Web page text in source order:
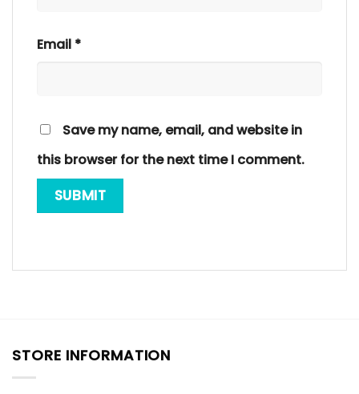
Email *
Save my name, email, and website in
this browser for the next time I comment.
STORE INFORMATION